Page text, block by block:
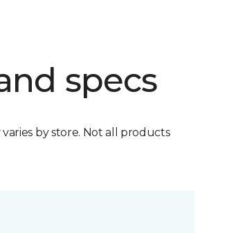
specs
by store. Not all products